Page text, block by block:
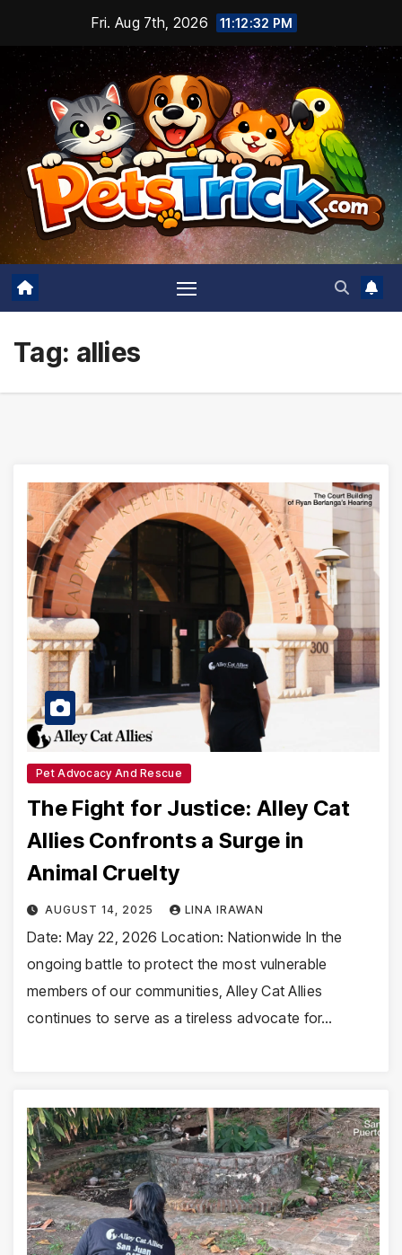
content
Fri. Aug 7th, 2026 11:12:32 PM
Tag: allies
Pet Advocacy And Rescue
The Fight for Justice: Alley Cat
Allies Confronts a Surge in
Animal Cruelty
AUGUST 14, 2025 LINA IRAWAN
Date: May 22, 2026 Location: Nationwide In the
ongoing battle to protect the most vulnerable
members of our communities, Alley Cat Allies
continues to serve as a tireless advocate for…